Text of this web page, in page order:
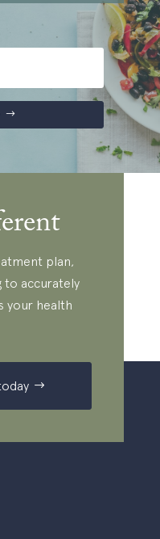
plan,
to accurately
your health